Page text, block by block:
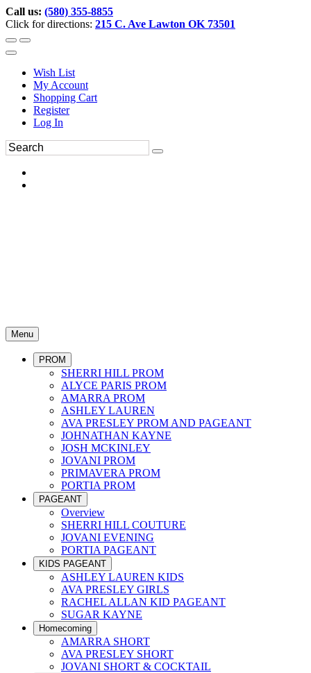
Call us: (580) 355-8855
Click for directions: 215 C. Ave Lawton OK 73501
Wish List
My Account
Shopping Cart
Register
Log In
Menu
PROM
SHERRI HILL PROM
ALYCE PARIS PROM
AMARRA PROM
ASHLEY LAUREN
AVA PRESLEY PROM AND PAGEANT
JOHNATHAN KAYNE
JOSH MCKINLEY
JOVANI PROM
PRIMAVERA PROM
PORTIA PROM
PAGEANT
Overview
SHERRI HILL COUTURE
JOVANI EVENING
PORTIA PAGEANT
KIDS PAGEANT
ASHLEY LAUREN KIDS
AVA PRESLEY GIRLS
RACHEL ALLAN KID PAGEANT
SUGAR KAYNE
Homecoming
AMARRA SHORT
AVA PRESLEY SHORT
JOVANI SHORT & COCKTAIL